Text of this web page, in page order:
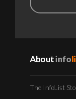
Aboutinfo
The InfoList